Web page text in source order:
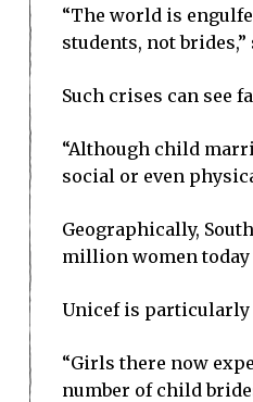
“The world is
students, not
Such crises can see
“Although child
social or even
Geographically,
million women
Unicef is particularly
“Girls there now
number of child